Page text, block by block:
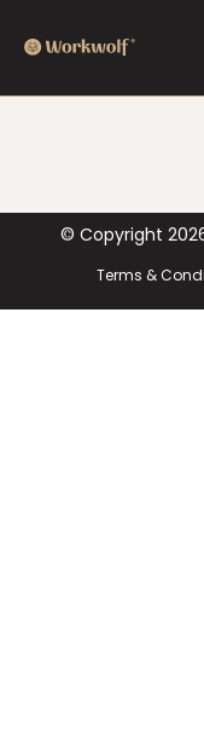
© Copyright
Terms &